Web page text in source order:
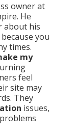
owner at
He
about his
you
times.
my
feel
site may
They
issues,
problems